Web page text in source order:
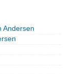
Andersen